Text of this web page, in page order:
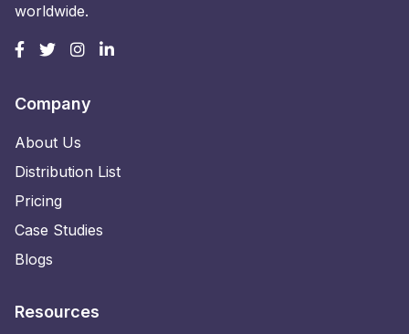
worldwide.
Company
About Us
Distribution List
Pricing
Case Studies
Blogs
Resources